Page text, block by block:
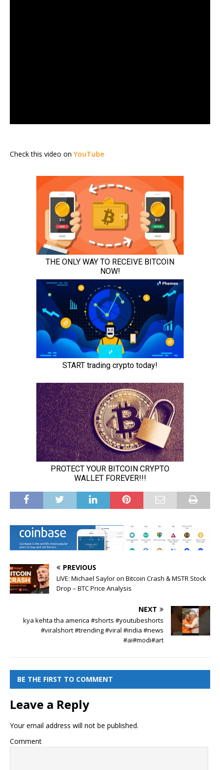
Check this video on YouTube
PREVIOUS
LIVE: Michael Saylor on Bitcoin Crash & MSTR Stock
Drop – BTC Price Analysis
NEXT
kya kehta tha america #shorts #youtubeshorts
#viralshort #trending #viral #india #news
#ai#modi#art
BE THE FIRST TO COMMENT
Leave a Reply
Your email address will not be published.
Comment